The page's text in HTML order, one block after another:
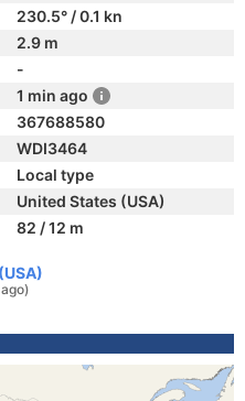
230.5° / 0.1 kn
2.9 m
-
1 min ago
367688580
WDI3464
Local type
United States (USA)
82 / 12 m